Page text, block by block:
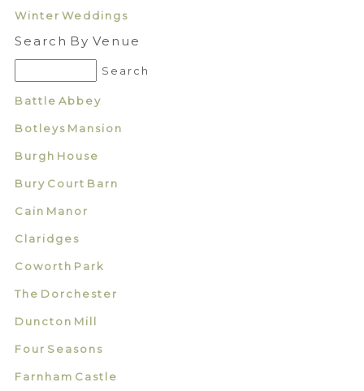
Winter Weddings
Search By Venue
Battle Abbey
Botleys Mansion
Burgh House
Bury Court Barn
Cain Manor
Claridges
Coworth Park
The Dorchester
Duncton Mill
Four Seasons
Farnham Castle